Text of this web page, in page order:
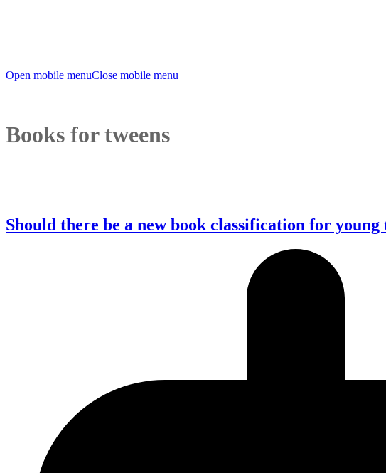
Open mobile menuClose mobile menu
Books for tweens
Should there be a new book classification for young